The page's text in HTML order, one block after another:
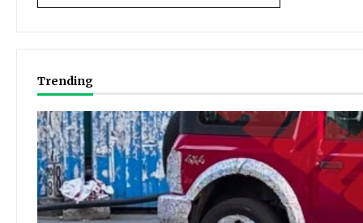
Trending